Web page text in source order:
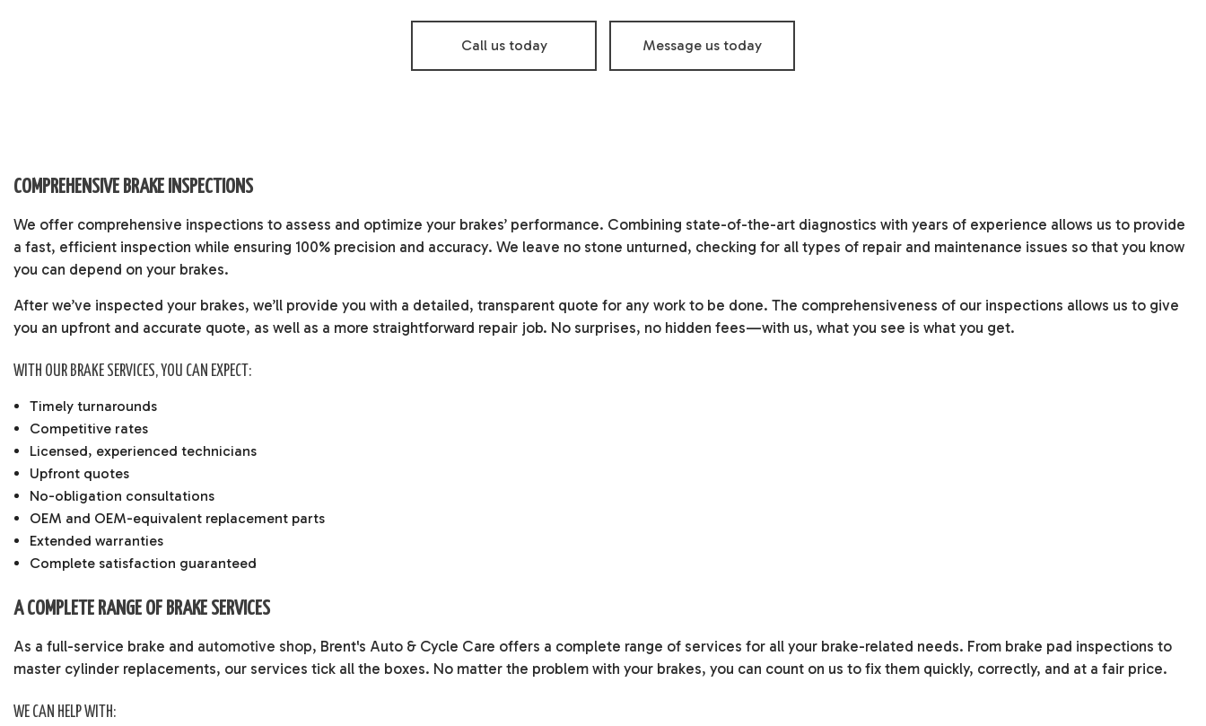
Tire Balancing Tire Repair
Call us today Message us today
COMPREHENSIVE BRAKE INSPECTIONS
We offer comprehensive inspections to assess and optimize your brakes’ performance. Combining state-of-the-art diagnostics with years of experience allows us to provide
a fast, efficient inspection while ensuring 100% precision and accuracy. We leave no stone unturned, checking for all types of repair and maintenance issues so that you know
you can depend on your brakes.
After we’ve inspected your brakes, we’ll provide you with a detailed, transparent quote for any work to be done. The comprehensiveness of our inspections allows us to give
you an upfront and accurate quote, as well as a more straightforward repair job. No surprises, no hidden fees—with us, what you see is what you get.
WITH OUR BRAKE SERVICES, YOU CAN EXPECT:
Timely turnarounds
Competitive rates
Licensed, experienced technicians
Upfront quotes
No-obligation consultations
OEM and OEM-equivalent replacement parts
Extended warranties
Complete satisfaction guaranteed
A COMPLETE RANGE OF BRAKE SERVICES
As a full-service brake and automotive shop, Brent's Auto & Cycle Care offers a complete range of services for all your brake-related needs. From brake pad inspections to
master cylinder replacements, our services tick all the boxes. No matter the problem with your brakes, you can count on us to fix them quickly, correctly, and at a fair price.
WE CAN HELP WITH: